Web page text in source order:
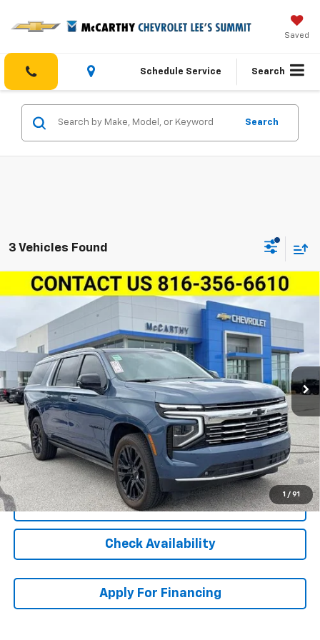
Saved
Schedule Service Search
Search
3 Vehicles Found
1 / 91
New 2025Chevrolet Suburban4WD Premier
1GNS6FRL6SR272369 Stock:L27245 Model:CK10906
In Stock Ext. Int.
$104,439
MCCARTHY SALE PRICE
Less
MSRP: $103,819
Dealer Admin Fee: +$620
5.9% APR for 60 Months and 90 Day Payment Deferral for Well-
Qualified Buyers When Financed w/ GM Financial
Click To Call
Check Availability
Apply For Financing
Compare Vehicle